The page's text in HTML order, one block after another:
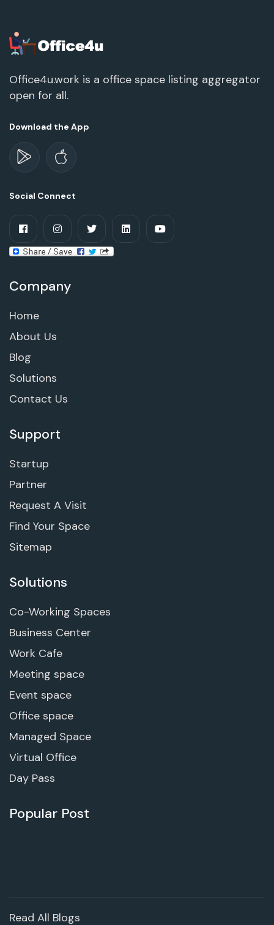
Office4u.work is a office space listing aggregator
open for all.
Download the App
Social Connect
Company
Home
About Us
Blog
Solutions
Contact Us
Support
Startup
Partner
Request A Visit
Find Your Space
Sitemap
Solutions
Co-Working Spaces
Business Center
Work Cafe
Meeting space
Event space
Office space
Managed Space
Virtual Office
Day Pass
Popular Post
Read All Blogs